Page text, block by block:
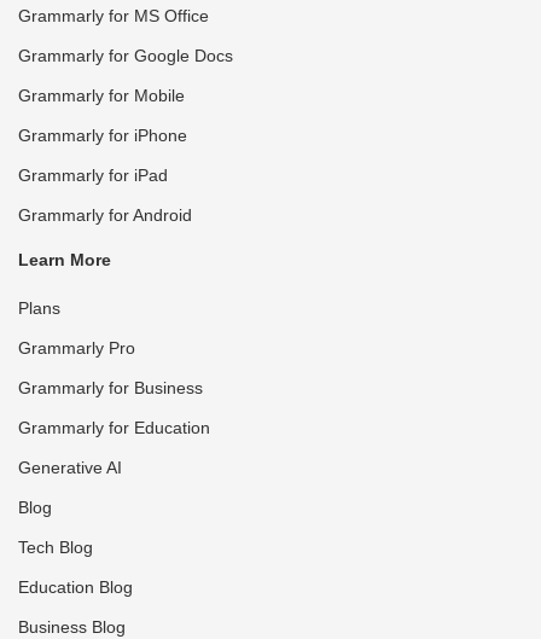
Grammarly for MS Office
Grammarly for Google Docs
Grammarly for Mobile
Grammarly for iPhone
Grammarly for iPad
Grammarly for Android
Learn More
Plans
Grammarly Pro
Grammarly for Business
Grammarly for Education
Generative AI
Blog
Tech Blog
Education Blog
Business Blog